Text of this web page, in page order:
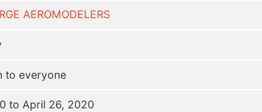
AEROMODELERS
to everyone
to April 26, 2020